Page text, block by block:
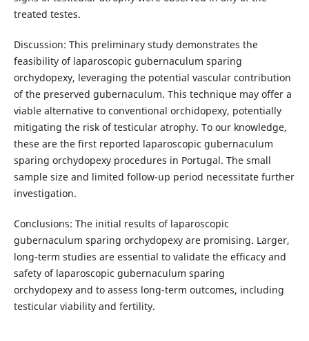
treated testes.
Discussion: This preliminary study demonstrates the
feasibility of laparoscopic gubernaculum sparing
orchydopexy, leveraging the potential vascular contribution
of the preserved gubernaculum. This technique may offer a
viable alternative to conventional orchidopexy, potentially
mitigating the risk of testicular atrophy. To our knowledge,
these are the first reported laparoscopic gubernaculum
sparing orchydopexy procedures in Portugal. The small
sample size and limited follow-up period necessitate further
investigation.
Conclusions: The initial results of laparoscopic
gubernaculum sparing orchydopexy are promising. Larger,
long-term studies are essential to validate the efficacy and
safety of laparoscopic gubernaculum sparing
orchydopexy and to assess long-term outcomes, including
testicular viability and fertility.